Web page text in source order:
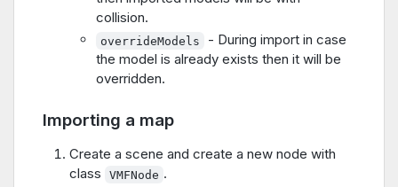
collision.
overrideModels
- During import in case
the model is already exists then it will be
overridden.
Importing a map
Create a scene and create a new node with
class
VMFNode .